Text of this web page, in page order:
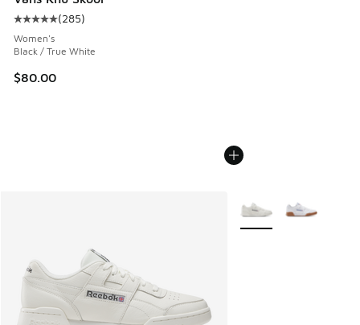
Average customer rating - [5 out of 5 stars], 285 reviews
(285)
Women's
Black / True White
$80.00
More Colors Available